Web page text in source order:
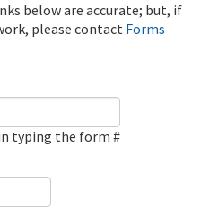
below are accurate; but, if
please contact Forms
typing the form #